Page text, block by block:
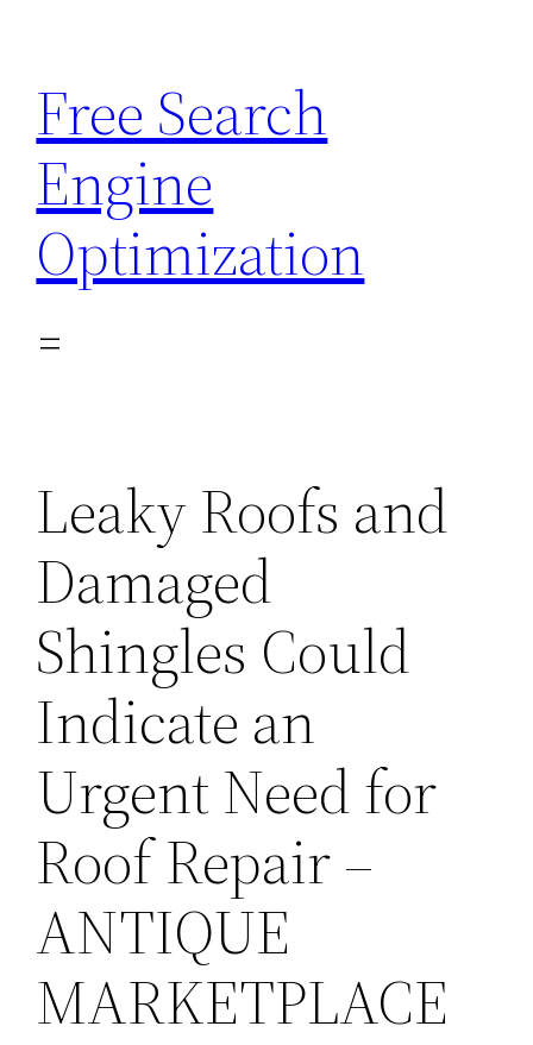
content
Free Search
Engine
Optimization
Leaky Roofs and
Damaged
Shingles Could
Indicate an
Urgent Need for
Roof Repair –
ANTIQUE
MARKETPLACE